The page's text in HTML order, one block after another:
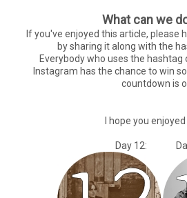
What can we
If you've enjoyed this article, please
by sharing it along with the
Everybody who uses the hashtag
Instagram has the chance to win
countdown is
I hope you
Day 12: